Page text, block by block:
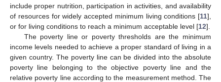
include proper nutrition, participation in activities, and availability
of resources for widely accepted minimum living conditions [11],
or for living conditions to reach a minimum acceptable level [12].
The poverty line or poverty thresholds are the minimum
income levels needed to achieve a proper standard of living in a
given country. The poverty line can be divided into the absolute
poverty line belonging to the objective poverty line and the
relative poverty line according to the measurement method. The